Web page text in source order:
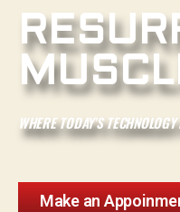
WHERE TODAY’S
Make an